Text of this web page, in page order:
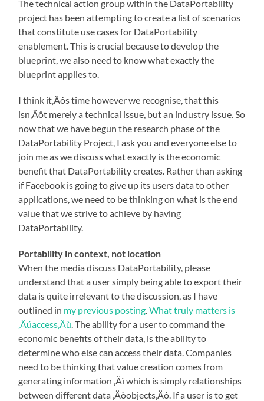
The technical action group within the DataPortability
project has been attempting to create a list of scenarios
that constitute use cases for DataPortability
enablement. This is crucial because to develop the
blueprint, we also need to know what exactly the
blueprint applies to.
I think it‚Äôs time however we recognise, that this
isn‚Äôt merely a technical issue, but an industry issue. So
now that we have begun the research phase of the
DataPortability Project, I ask you and everyone else to
join me as we discuss what exactly is the economic
benefit that DataPortability creates. Rather than asking
if Facebook is going to give up its users data to other
applications, we need to be thinking on what is the end
value that we strive to achieve by having
DataPortability.
Portability in context, not location
When the media discuss DataPortability, please
understand that a user simply being able to export their
data is quite irrelevant to the discussion, as I have
outlined in my previous posting .What truly matters is
‚Äúaccess‚Äù . The ability for a user to command the
economic benefits of their data, is the ability to
determine who else can access their data. Companies
need to be thinking that value creation comes from
generating information ‚Äì which is simply relationships
between different data ‚Äòobjects‚Äô. If a user is to get